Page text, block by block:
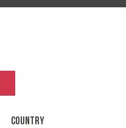
COUNTRY